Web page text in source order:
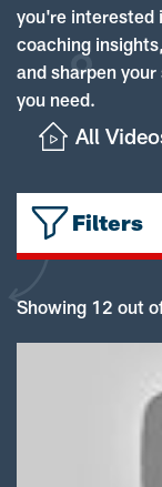
you're interested
coaching
and sharpen
you need.
All
Filters
Showing 12 out